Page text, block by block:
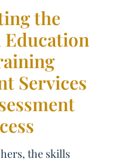
the
Education
Services
the skills